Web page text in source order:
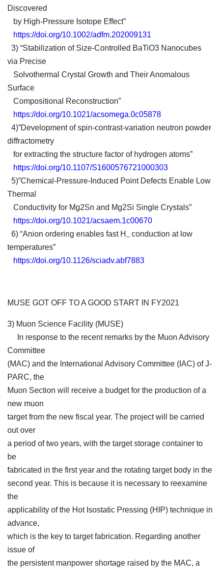
Discovered
by High-Pressure Isotope Effect”
https://doi.org/10.1002/adfm.202009131
3) “Stabilization of Size-Controlled BaTiO3 Nanocubes
via Precise
Solvothermal Crystal Growth and Their Anomalous
Surface
Compositional Reconstruction”
https://doi.org/10.1021/acsomega.0c05878
4)”Development of spin-contrast-variation neutron powder
diffractometry
for extracting the structure factor of hydrogen atoms”
https://doi.org/10.1107/S1600576721000303
5)”Chemical-Pressure-Induced Point Defects Enable Low
Thermal
Conductivity for Mg2Sn and Mg2Si Single Crystals”
https://doi.org/10.1021/acsaem.1c00670
6) “Anion ordering enables fast H ‒ conduction at low
temperatures”
https://doi.org/10.1126/sciadv.abf7883
MUSE GOT OFF TO A GOOD START IN FY2021
3) Muon Science Facility (MUSE)
In response to the recent remarks by the Muon Advisory
Committee
(MAC) and the International Advisory Committee (IAC) of J-
PARC, the
Muon Section will receive a budget for the production of a
new muon
target from the new fiscal year. The project will be carried
out over
a period of two years, with the target storage container to
be
fabricated in the first year and the rotating target body in the
second year. This is because it is necessary to reexamine
the
applicability of the Hot Isostatic Pressing (HIP) technique in
advance,
which is the key to target fabrication. Regarding another
issue of
the persistent manpower shortage raised by the MAC, a